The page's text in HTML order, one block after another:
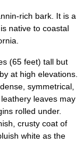
rich bark. It is a
native to coastal
(65 feet) tall but
at high elevations.
symmetrical,
leaves may
rolled under.
crusty coat of
white as the